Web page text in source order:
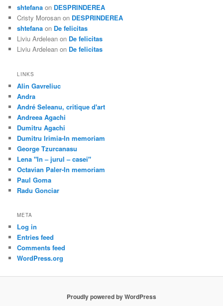
shtefana on DESPRINDEREA
Cristy Morosan on DESPRINDEREA
shtefana on De felicitas
Liviu Ardelean on De felicitas
Liviu Ardelean on De felicitas
LINKS
Alin Gavreliuc
Andra
André Seleanu, critique d'art
Andreea Agachi
Dumitru Agachi
Dumitru Irimia-In memoriam
George Tzurcanasu
Lena "In – jurul – casei"
Octavian Paler-In memoriam
Paul Goma
Radu Gonciar
META
Log in
Entries feed
Comments feed
WordPress.org
Proudly powered by WordPress